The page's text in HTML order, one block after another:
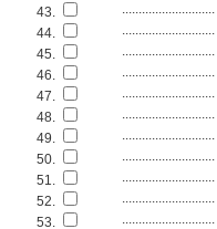
43.
............................
44.
............................
45.
............................
46.
............................
47.
............................
48.
............................
49.
............................
50.
............................
51.
............................
52.
............................
53.
............................